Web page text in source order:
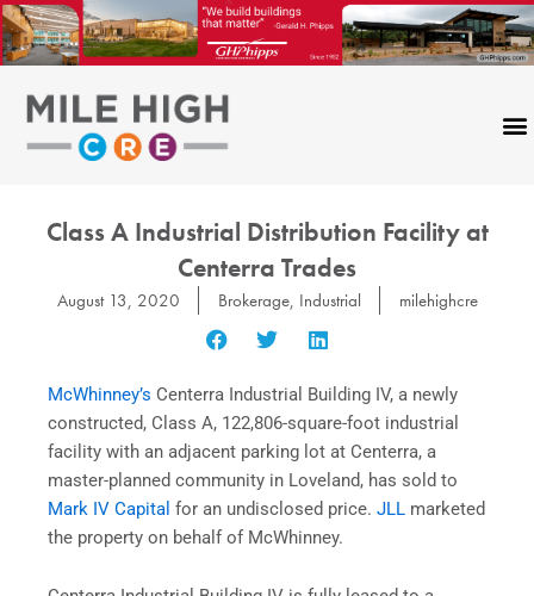
Skip
to
content
Class A Industrial Distribution Facility at
Centerra Trades
August 13, 2020 Brokerage, Industrial milehighcre
McWhinney’s Centerra Industrial Building IV, a newly
constructed, Class A, 122,806-square-foot industrial
facility with an adjacent parking lot at Centerra, a
master-planned community in Loveland, has sold to
Mark IV Capital for an undisclosed price. JLL marketed
the property on behalf of McWhinney.